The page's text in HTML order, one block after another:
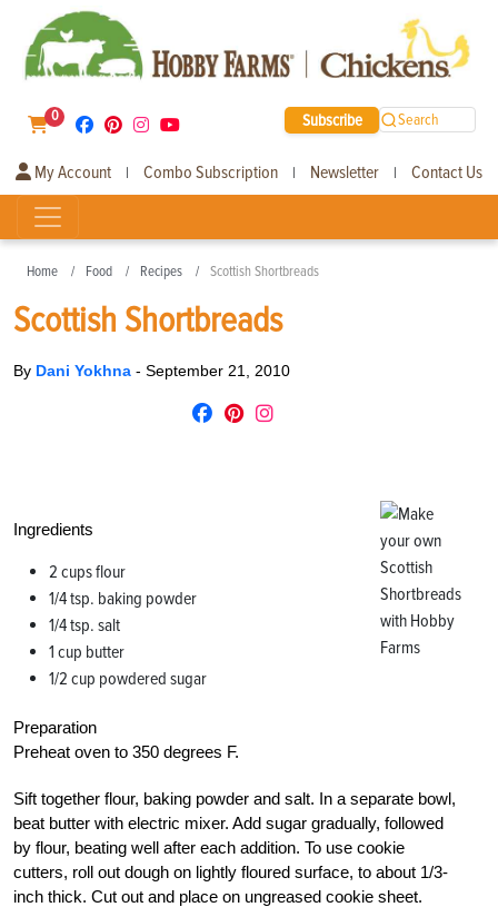
0 Subscribe Search
My Account | Combo Subscription | Newsletter | Contact Us
Home Food Recipes Scottish Shortbreads
Scottish Shortbreads
By Dani Yokhna - September 21, 2010
Ingredients
2 cups flour
1/4 tsp. baking powder
1/4 tsp. salt
1 cup butter
1/2 cup powdered sugar
Preparation
Preheat oven to 350 degrees F.
Sift together flour, baking powder and salt. In a separate bowl,
beat butter with electric mixer. Add sugar gradually, followed
by flour, beating well after each addition. To use cookie
cutters, roll out dough on lightly floured surface, to about 1/3-
inch thick. Cut out and place on ungreased cookie sheet.